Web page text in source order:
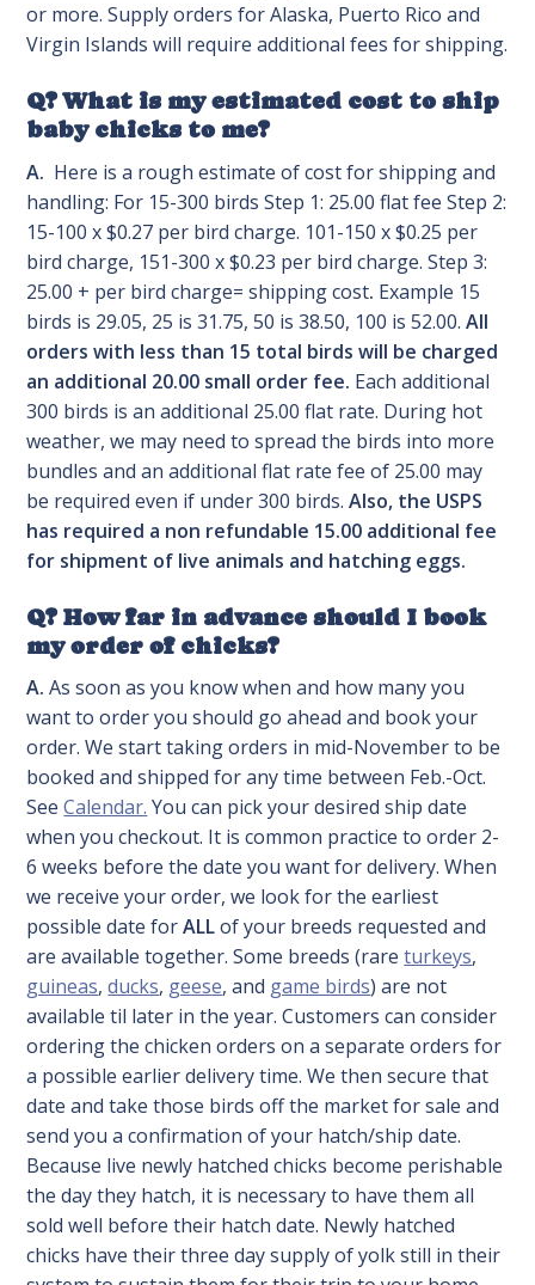
or more. Supply orders for Alaska, Puerto Rico and
Virgin Islands will require additional fees for shipping.
Q? What is my estimated cost to ship
baby chicks to me?
A. Here is a rough estimate of cost for shipping and
handling: For 15-300 birds Step 1: 25.00 flat fee Step 2:
15-100 x $0.27 per bird charge. 101-150 x $0.25 per
bird charge, 151-300 x $0.23 per bird charge. Step 3:
25.00 + per bird charge= shipping cost. Example 15
birds is 29.05, 25 is 31.75, 50 is 38.50, 100 is 52.00.All
orders with less than 15 total birds will be charged
an additional 20.00 small order fee. Each additional
300 birds is an additional 25.00 flat rate. During hot
weather, we may need to spread the birds into more
bundles and an additional flat rate fee of 25.00 may
be required even if under 300 birds.Also, the USPS
has required a non refundable 15.00 additional fee
for shipment of live animals and hatching eggs.
Q? How far in advance should I book
my order of chicks?
A. As soon as you know when and how many you
want to order you should go ahead and book your
order. We start taking orders in mid-November to be
booked and shipped for any time between Feb.-Oct.
SeeCalendar. You can pick your desired ship date
when you checkout. It is common practice to order 2-
6 weeks before the date you want for delivery. When
we receive your order, we look for the earliest
possible date forALLof your breeds requested and
are available together. Some breeds (rareturkeys,
guineas,ducks, geese, and game birds) are not
available til later in the year. Customers can consider
ordering the chicken orders on a separate orders for
a possible earlier delivery time. We then secure that
date and take those birds off the market for sale and
send you a confirmation of your hatch/ship date.
Because live newly hatched chicks become perishable
the day they hatch, it is necessary to have them all
sold well before their hatch date. Newly hatched
chicks have their three day supply of yolk still in their